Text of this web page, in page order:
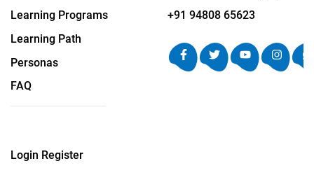
Learning Programs
Learning Path
Personas
FAQ
Login Register
+91 94808 65623